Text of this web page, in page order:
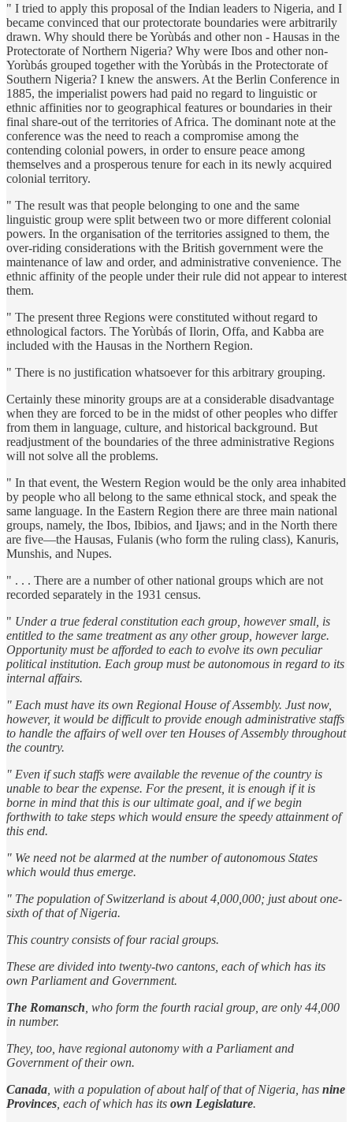
" I tried to apply this proposal of the Indian leaders to Nigeria, and I
became convinced that our protectorate boundaries were arbitrarily
drawn. Why should there be Yorùbás and other non - Hausas in the
Protectorate of Northern Nigeria? Why were Ibos and other non-
Yorùbás grouped together with the Yorùbás in the Protectorate of
Southern Nigeria? I knew the answers. At the Berlin Conference in
1885, the imperialist powers had paid no regard to linguistic or
ethnic affinities nor to geographical features or boundaries in their
final share-out of the territories of Africa. The dominant note at the
conference was the need to reach a compromise among the
contending colonial powers, in order to ensure peace among
themselves and a prosperous tenure for each in its newly acquired
colonial territory.
" The result was that people belonging to one and the same
linguistic group were split between two or more different colonial
powers. In the organisation of the territories assigned to them, the
over-riding considerations with the British government were the
maintenance of law and order, and administrative convenience. The
ethnic affinity of the people under their rule did not appear to interest
them.
" The present three Regions were constituted without regard to
ethnological factors. The Yorùbás of Ilorin, Offa, and Kabba are
included with the Hausas in the Northern Region.
" There is no justification whatsoever for this arbitrary grouping.
Certainly these minority groups are at a considerable disadvantage
when they are forced to be in the midst of other peoples who differ
from them in language, culture, and historical background. But
readjustment of the boundaries of the three administrative Regions
will not solve all the problems.
" In that event, the Western Region would be the only area inhabited
by people who all belong to the same ethnical stock, and speak the
same language. In the Eastern Region there are three main national
groups, namely, the Ibos, Ibibios, and Ijaws; and in the North there
are five—the Hausas, Fulanis (who form the ruling class), Kanuris,
Munshis, and Nupes.
" . . . There are a number of other national groups which are not
recorded separately in the 1931 census.
" Under a true federal constitution each group, however small, is
entitled to the same treatment as any other group, however large.
Opportunity must be afforded to each to evolve its own peculiar
political institution. Each group must be autonomous in regard to its
internal affairs.
" Each must have its own Regional House of Assembly. Just now,
however, it would be difficult to provide enough administrative staffs
to handle the affairs of well over ten Houses of Assembly throughout
the country.
" Even if such staffs were available the revenue of the country is
unable to bear the expense. For the present, it is enough if it is
borne in mind that this is our ultimate goal, and if we begin
forthwith to take steps which would ensure the speedy attainment of
this end.
" We need not be alarmed at the number of autonomous States
which would thus emerge.
" The population of Switzerland is about 4,000,000; just about one-
sixth of that of Nigeria.
This country consists of four racial groups.
These are divided into twenty-two cantons, each of which has its
own Parliament and Government.
The Romansch , who form the fourth racial group, are only 44,000
in number.
They, too, have regional autonomy with a Parliament and
Government of their own.
Canada , with a population of about half of that of Nigeria, has nine
Provinces , each of which has its own Legislature.